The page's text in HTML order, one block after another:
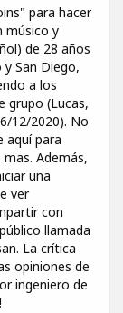
para hacer
músico y
de 28 años
San Diego,
a los
grupo (Lucas,
12/2020). No
aquí para
Además,
una
ver
con
llamada
La crítica
opiniones de
ingeniero de